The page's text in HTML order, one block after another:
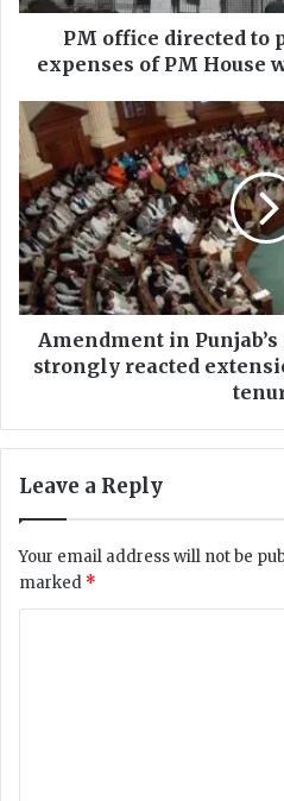
of
House
7
working
days
PM office directed to
expenses of PM House
Amendment
in
Punjab’s
RTI
law:
Civil
society
strongly
reacted
extension
Amendment in
strongly reacted
Leave a Reply
Your email address will not be
marked *